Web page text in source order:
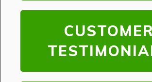
CUSTOMER